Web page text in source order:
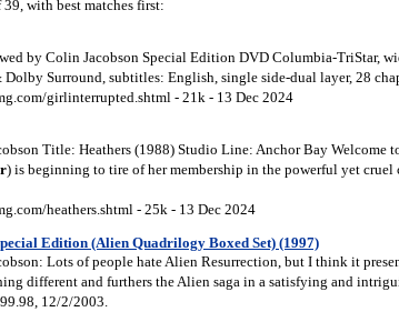
with best matches first:
by Colin Jacobson Special Edition DVD Columbia-TriStar,
Surround, subtitles: English, single side-dual layer, 28
girlinterrupted.shtml - 21k - 13 Dec 2024
Title: Heathers (1988) Studio Line: Anchor Bay Welcome
) is beginning to tire of her membership in the powerful yet cruel
heathers.shtml - 25k - 13 Dec 2024
Edition (Alien Quadrilogy Boxed Set) (1997)
Lots of people hate Alien Resurrection, but I think it
different and furthers the Alien saga in a satisfying and
12/2/2003.